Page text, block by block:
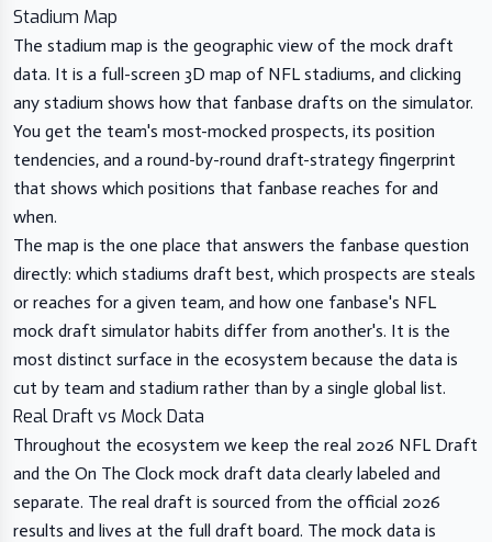
Stadium Map
The stadium map is the geographic view of the mock draft
data. It is a full-screen 3D map of NFL stadiums, and clicking
any stadium shows how that fanbase drafts on the simulator.
You get the team's most-mocked prospects, its position
tendencies, and a round-by-round draft-strategy fingerprint
that shows which positions that fanbase reaches for and
when.
The map is the one place that answers the fanbase question
directly: which stadiums draft best, which prospects are steals
or reaches for a given team, and how one fanbase's NFL
mock draft simulator habits differ from another's. It is the
most distinct surface in the ecosystem because the data is
cut by team and stadium rather than by a single global list.
Real Draft vs Mock Data
Throughout the ecosystem we keep the real 2026 NFL Draft
and the On The Clock mock draft data clearly labeled and
separate. The real draft is sourced from the official 2026
results and lives at the full draft board. The mock data is